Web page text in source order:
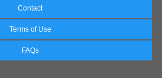
Contact
Terms of Use
FAQs